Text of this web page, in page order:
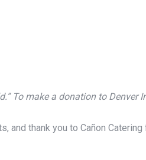
To make a donation to Denver
thank you to Cañon